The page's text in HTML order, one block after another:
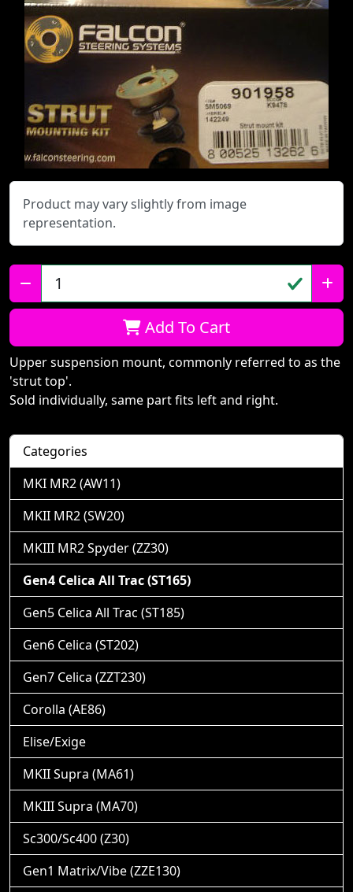
Product may vary slightly from image
representation.
Qty:
Add To Cart
Upper suspension mount, commonly referred to as the
'strut top'.
Sold individually, same part fits left and right.
Categories
MKI MR2 (AW11)
MKII MR2 (SW20)
MKIII MR2 Spyder (ZZ30)
Gen4 Celica All Trac (ST165)
Gen5 Celica All Trac (ST185)
Gen6 Celica (ST202)
Gen7 Celica (ZZT230)
Corolla (AE86)
Elise/Exige
MKII Supra (MA61)
MKIII Supra (MA70)
Sc300/Sc400 (Z30)
Gen1 Matrix/Vibe (ZZE130)